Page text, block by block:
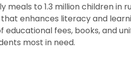
to 1.3 million children in
enhances literacy and
fees, books, and
most in need.